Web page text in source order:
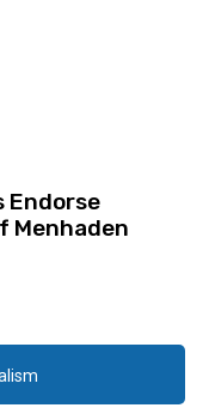
Endorse
Menhaden